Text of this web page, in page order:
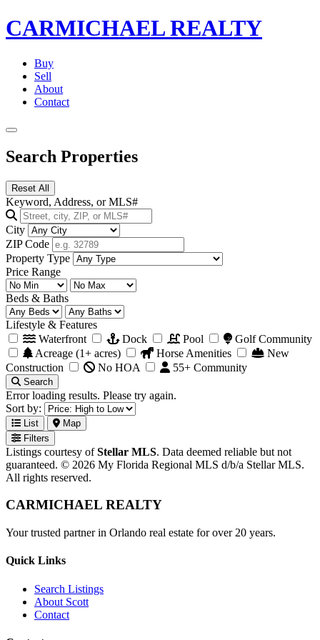
CARMICHAELREALTY
Buy
Sell
About
Contact
Search Properties
Reset All
Keyword, Address, or MLS#
City
ZIP Code
Property Type
Price Range
Beds & Baths
Lifestyle & Features
Waterfront
Dock Pool
Golf Community
Acreage (1+ acres)
Horse Amenities
New
Construction
No HOA 55+ Community
Search
Error loading results. Please try again.
Sort by:
List
Map
Filters
Listings courtesy ofStellar MLS. Data deemed reliable but not
guaranteed. © 2026 My Florida Regional MLS d/b/a Stellar MLS.
All rights reserved.
CARMICHAEL REALTY
Your trusted partner in Orlando real estate for over 20 years.
Quick Links
Search Listings
About Scott
Contact